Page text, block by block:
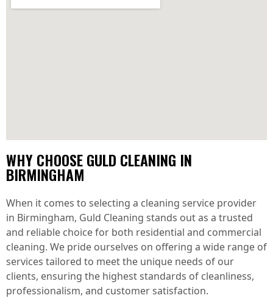
WHY CHOOSE GULD CLEANING IN
BIRMINGHAM
When it comes to selecting a cleaning service provider
in Birmingham, Guld Cleaning stands out as a trusted
and reliable choice for both residential and commercial
cleaning. We pride ourselves on offering a wide range of
services tailored to meet the unique needs of our
clients, ensuring the highest standards of cleanliness,
professionalism, and customer satisfaction.